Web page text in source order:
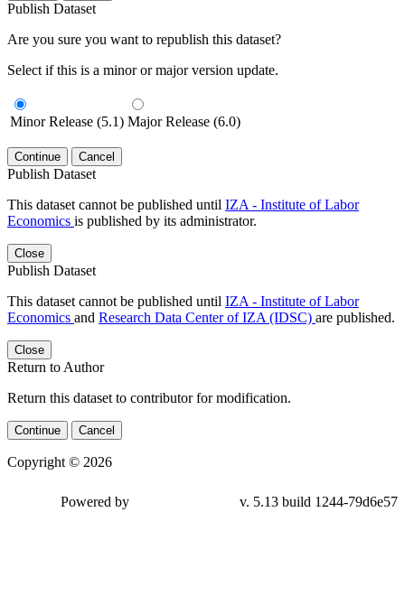
Publish Dataset
Are you sure you want to republish this dataset?
Select if this is a minor or major version update.
Minor Release (5.1) Major Release (6.0)
Continue Cancel
Publish Dataset
This dataset cannot be published until IZA - Institute of Labor
Economics is published by its administrator.
Close
Publish Dataset
This dataset cannot be published until IZA - Institute of Labor
Economics and Research Data Center of IZA (IDSC) are published.
Close
Return to Author
Return this dataset to contributor for modification.
Continue Cancel
Copyright © 2026
Powered by v. 5.13 build 1244-79d6e57